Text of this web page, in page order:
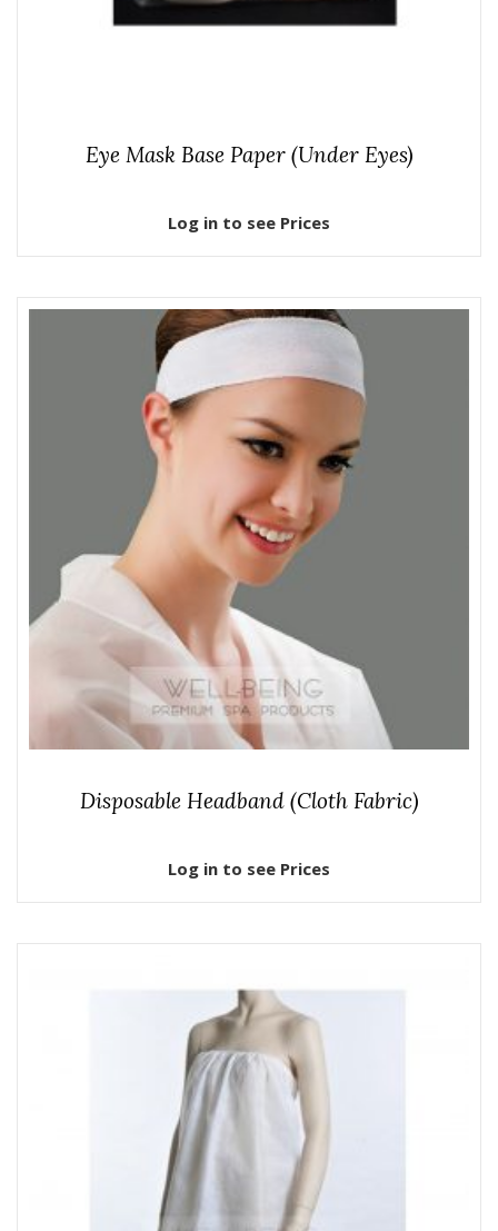
Eye Mask Base Paper (Under Eyes)
Log in to see Prices
Disposable Headband (Cloth Fabric)
Log in to see Prices